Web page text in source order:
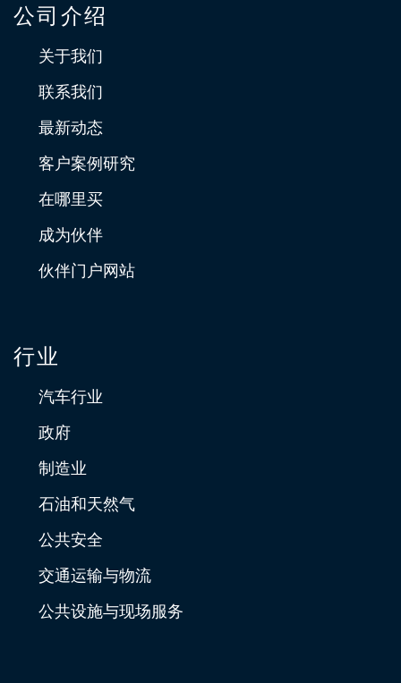
公司介绍
关于我们
联系我们
最新动态
客户案例研究
在哪里买
成为伙伴
伙伴门户网站
行业
汽车行业
政府
制造业
石油和天然气
公共安全
交通运输与物流
公共设施与现场服务